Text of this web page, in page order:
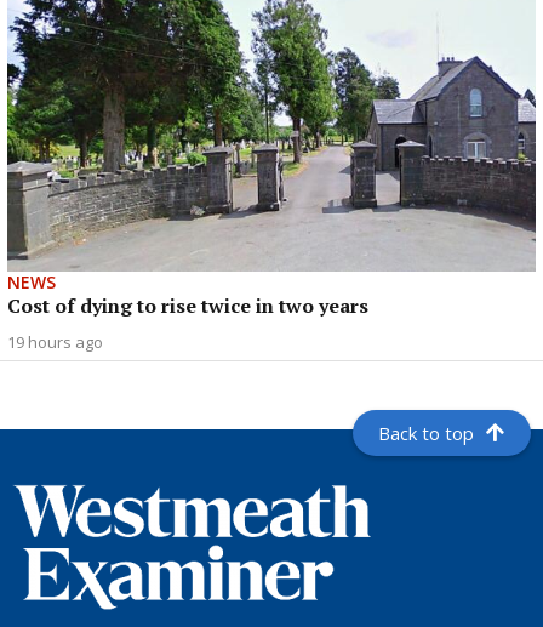
NEWS
Cost of dying to rise twice in two years
19 hours ago
Back to top